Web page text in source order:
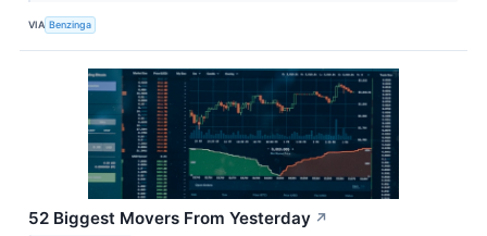
VIA Benzinga
52 Biggest Movers From Yesterday ↗